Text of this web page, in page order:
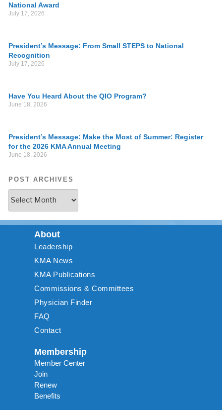
National Award
July 17, 2026
President’s Message: From Small STEPS to National
Recognition
July 17, 2026
Have You Heard About the QIO Program?
June 18, 2026
President’s Message: Make the Most of Summer: Register
for the 2026 KMA Annual Meeting
June 18, 2026
POST ARCHIVES
About
Leadership
KMA News
KMA Publications
Commissions & Committees
Physician Finder
FAQ
Contact
Membership
Member Center
Join
Renew
Benefits